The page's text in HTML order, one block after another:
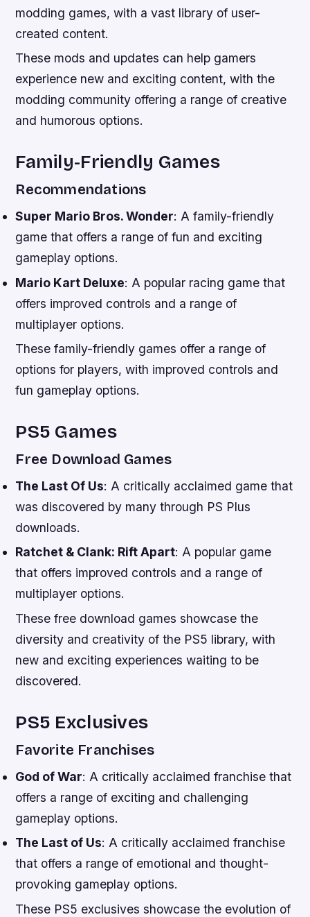
modding games, with a vast library of user-
created content.
These mods and updates can help gamers
experience new and exciting content, with the
modding community offering a range of creative
and humorous options.
Family-Friendly Games
Recommendations
Super Mario Bros. Wonder: A family-friendly
game that offers a range of fun and exciting
gameplay options.
Mario Kart Deluxe: A popular racing game that
offers improved controls and a range of
multiplayer options.
These family-friendly games offer a range of
options for players, with improved controls and
fun gameplay options.
PS5 Games
Free Download Games
The Last Of Us: A critically acclaimed game that
was discovered by many through PS Plus
downloads.
Ratchet & Clank: Rift Apart: A popular game
that offers improved controls and a range of
multiplayer options.
These free download games showcase the
diversity and creativity of the PS5 library, with
new and exciting experiences waiting to be
discovered.
PS5 Exclusives
Favorite Franchises
God of War: A critically acclaimed franchise that
offers a range of exciting and challenging
gameplay options.
The Last of Us: A critically acclaimed franchise
that offers a range of emotional and thought-
provoking gameplay options.
These PS5 exclusives showcase the evolution of